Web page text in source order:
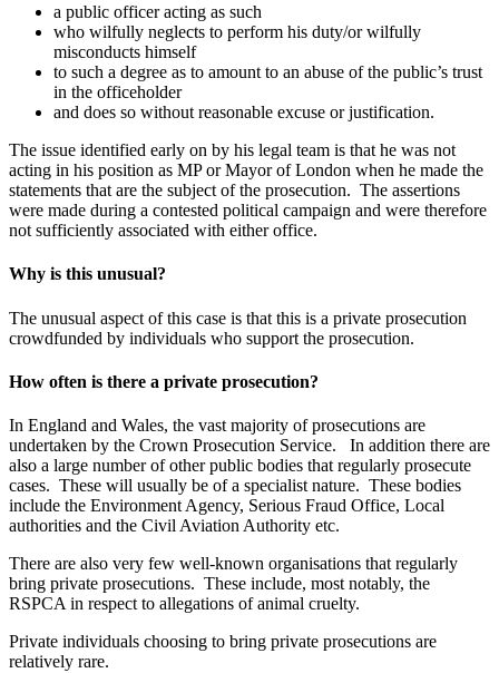
a public officer acting as such
who wilfully neglects to perform his duty/or wilfully
misconducts himself
to such a degree as to amount to an abuse of the public’s trust
in the officeholder
and does so without reasonable excuse or justification.
The issue identified early on by his legal team is that he was not
acting in his position as MP or Mayor of London when he made the
statements that are the subject of the prosecution. The assertions
were made during a contested political campaign and were therefore
not sufficiently associated with either office.
Why is this unusual?
The unusual aspect of this case is that this is a private prosecution
crowdfunded by individuals who support the prosecution.
How often is there a private prosecution?
In England and Wales, the vast majority of prosecutions are
undertaken by the Crown Prosecution Service. In addition there are
also a large number of other public bodies that regularly prosecute
cases. These will usually be of a specialist nature. These bodies
include the Environment Agency, Serious Fraud Office, Local
authorities and the Civil Aviation Authority etc.
There are also very few well-known organisations that regularly
bring private prosecutions. These include, most notably, the
RSPCA in respect to allegations of animal cruelty.
Private individuals choosing to bring private prosecutions are
relatively rare.